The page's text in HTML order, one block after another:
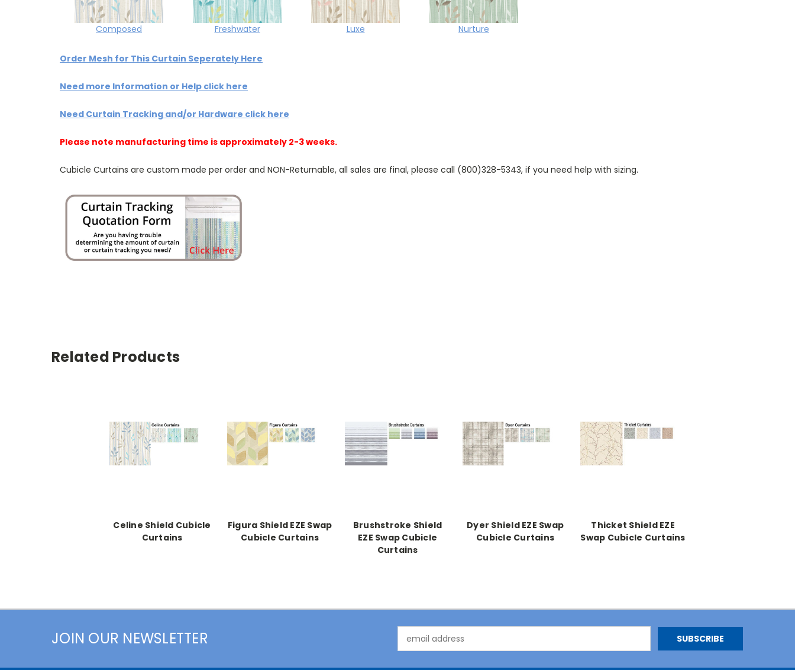
Composed Freshwater Luxe Nurture
Order Mesh for This Curtain Seperately Here
Need more Information or Help click here
Need Curtain Tracking and/or Hardware click here
Please note manufacturing time is approximately 2-3 weeks.
Cubicle Curtains are custom made per order and NON-Returnable, all sales are final, please call (800)328-5343, if you need help with sizing.
Related Products
Celine Shield Cubicle
Curtains
Figura Shield EZE Swap
Cubicle Curtains
Brushstroke Shield
EZE Swap Cubicle
Curtains
Dyer Shield EZE Swap
Cubicle Curtains
Thicket Shield EZE
Swap Cubicle Curtains
JOIN OUR NEWSLETTER
Address